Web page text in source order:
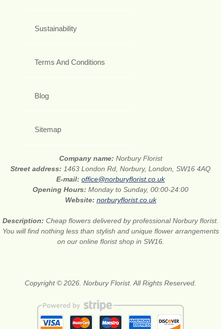
Sustainability
Terms And Conditions
Blog
Sitemap
Company name: Norbury Florist
Street address: 1463 London Rd, Norbury, London, SW16 4AQ
E-mail: office@norburyflorist.co.uk
Opening Hours: Monday to Sunday, 00:00-24:00
Website: norburyflorist.co.uk
Description: Cheap flowers delivered by professional Norbury florist.
You will find nothing less than stylish and unique flower arrangements
on our online florist shop in SW16.
Copyright © 2026. Norbury Florist. All Rights Reserved.